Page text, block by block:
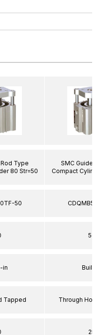
Type
80 Str=50
50
in
Tapped
SMC Guide
Compact
50
Through
25